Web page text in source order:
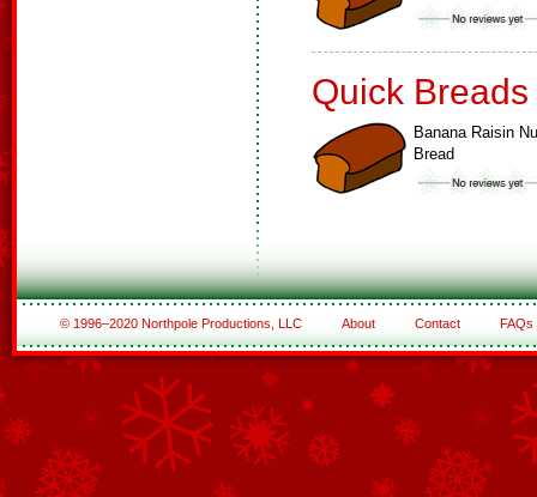
Quick Breads
Banana Raisin
Bread
© 1996–2020 Northpole Productions, LLC About Contact FAQs